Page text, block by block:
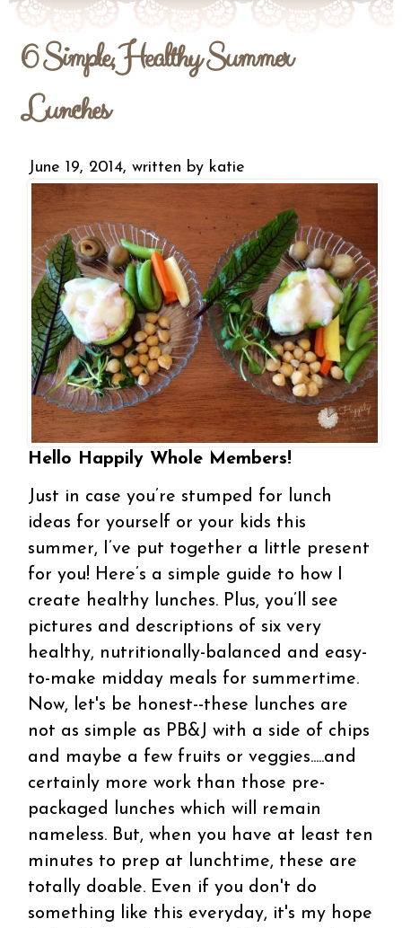
6 Simple, Healthy Summer
Lunches
June 19, 2014, written by katie
Hello Happily Whole Members!
Just in case you’re stumped for lunch
ideas for yourself or your kids this
summer, I’ve put together a little present
for you! Here’s a simple guide to how I
create healthy lunches. Plus, you’ll see
pictures and descriptions of six very
healthy, nutritionally-balanced and easy-
to-make midday meals for summertime.
Now, let's be honest--these lunches are
not as simple as PB&J with a side of chips
and maybe a few fruits or veggies.....and
certainly more work than those pre-
packaged lunches which will remain
nameless. But, when you have at least ten
minutes to prep at lunchtime, these are
totally doable. Even if you don't do
something like this everyday, it's my hope